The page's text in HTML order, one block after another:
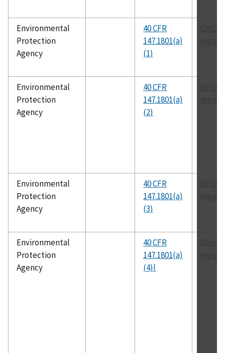
Environmental
Protection
Agency
40 CFR
147.1801(a)
(1)
OHUIC
Environmental
Protection
Agency
40 CFR
147.1801(a)
(2)
OHUIC
Environmental
Protection
Agency
40 CFR
147.1801(a)
(3)
OHUIC
Environmental
Protection
Agency
40 CFR
147.1801(a)
(4)l
OHUIC